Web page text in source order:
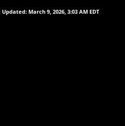
Updated: March 9, 2026, 3:03 AM EDT